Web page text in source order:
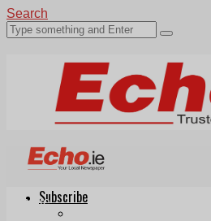
Search
Subscribe
Echo.ie